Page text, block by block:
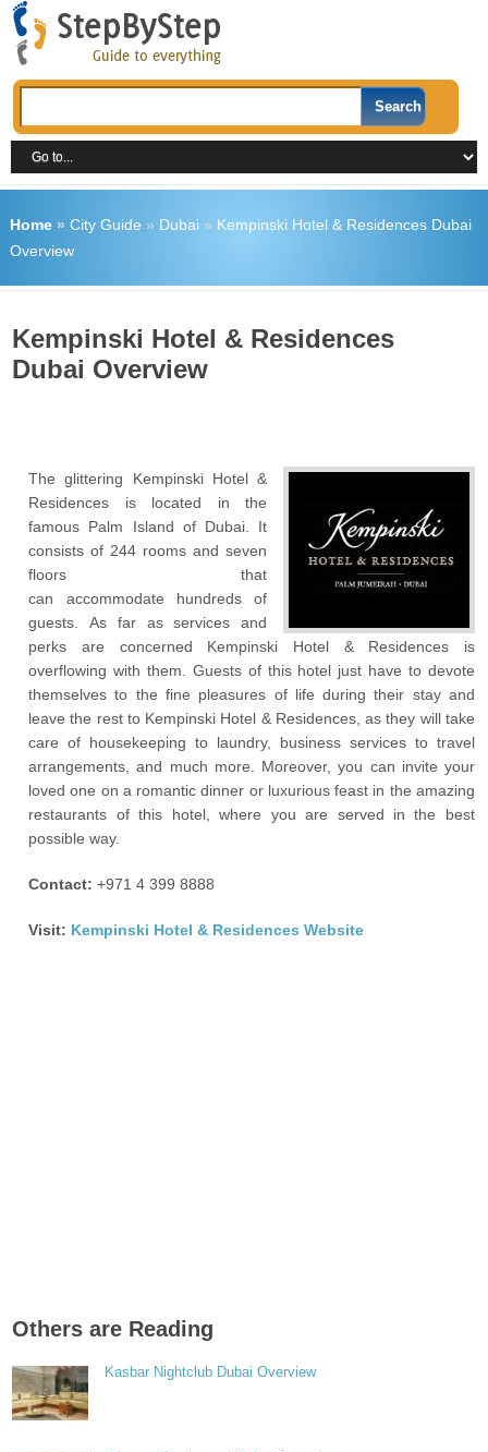
Home» City Guide » Dubai » Kempinski Hotel & Residences Dubai
Overview
Kempinski Hotel & Residences
Dubai Overview
The glittering Kempinski Hotel &
Residences is located in the
famous Palm Island of Dubai. It
consists of 244 rooms and seven
floors that
can accommodate hundreds of
guests. As far as services and
perks are concerned Kempinski Hotel & Residences is
overflowing with them. Guests of this hotel just have to devote
themselves to the fine pleasures of life during their stay and
leave the rest to Kempinski Hotel & Residences, as they will take
care of housekeeping to laundry, business services to travel
arrangements, and much more. Moreover, you can invite your
loved one on a romantic dinner or luxurious feast in the amazing
restaurants of this hotel, where you are served in the best
possible way.
Contact:+971 4 399 8888
Visit: Kempinski Hotel & Residences Website
Others are Reading
Kasbar Nightclub Dubai Overview